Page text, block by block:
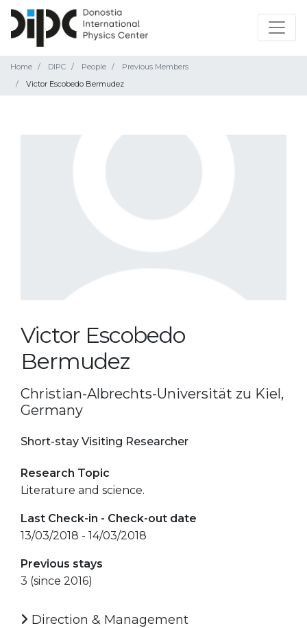
Home DIPC People
Previous Members
Victor Escobedo Bermudez
Victor Escobedo
Bermudez
Christian-Albrechts-Universität zu Kiel,
Germany
Short-stay Visiting Researcher
Research Topic
Literature and science.
Last Check-in - Check-out date
13/03/2018 - 14/03/2018
Previous stays
3 (since 2016)
Direction & Management